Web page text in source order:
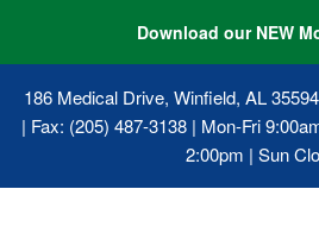
Download our NEW
186 Medical Drive, Winfield, AL 35594
| Fax: (205) 487-3138 | Mon-Fri
2:00pm | Sun